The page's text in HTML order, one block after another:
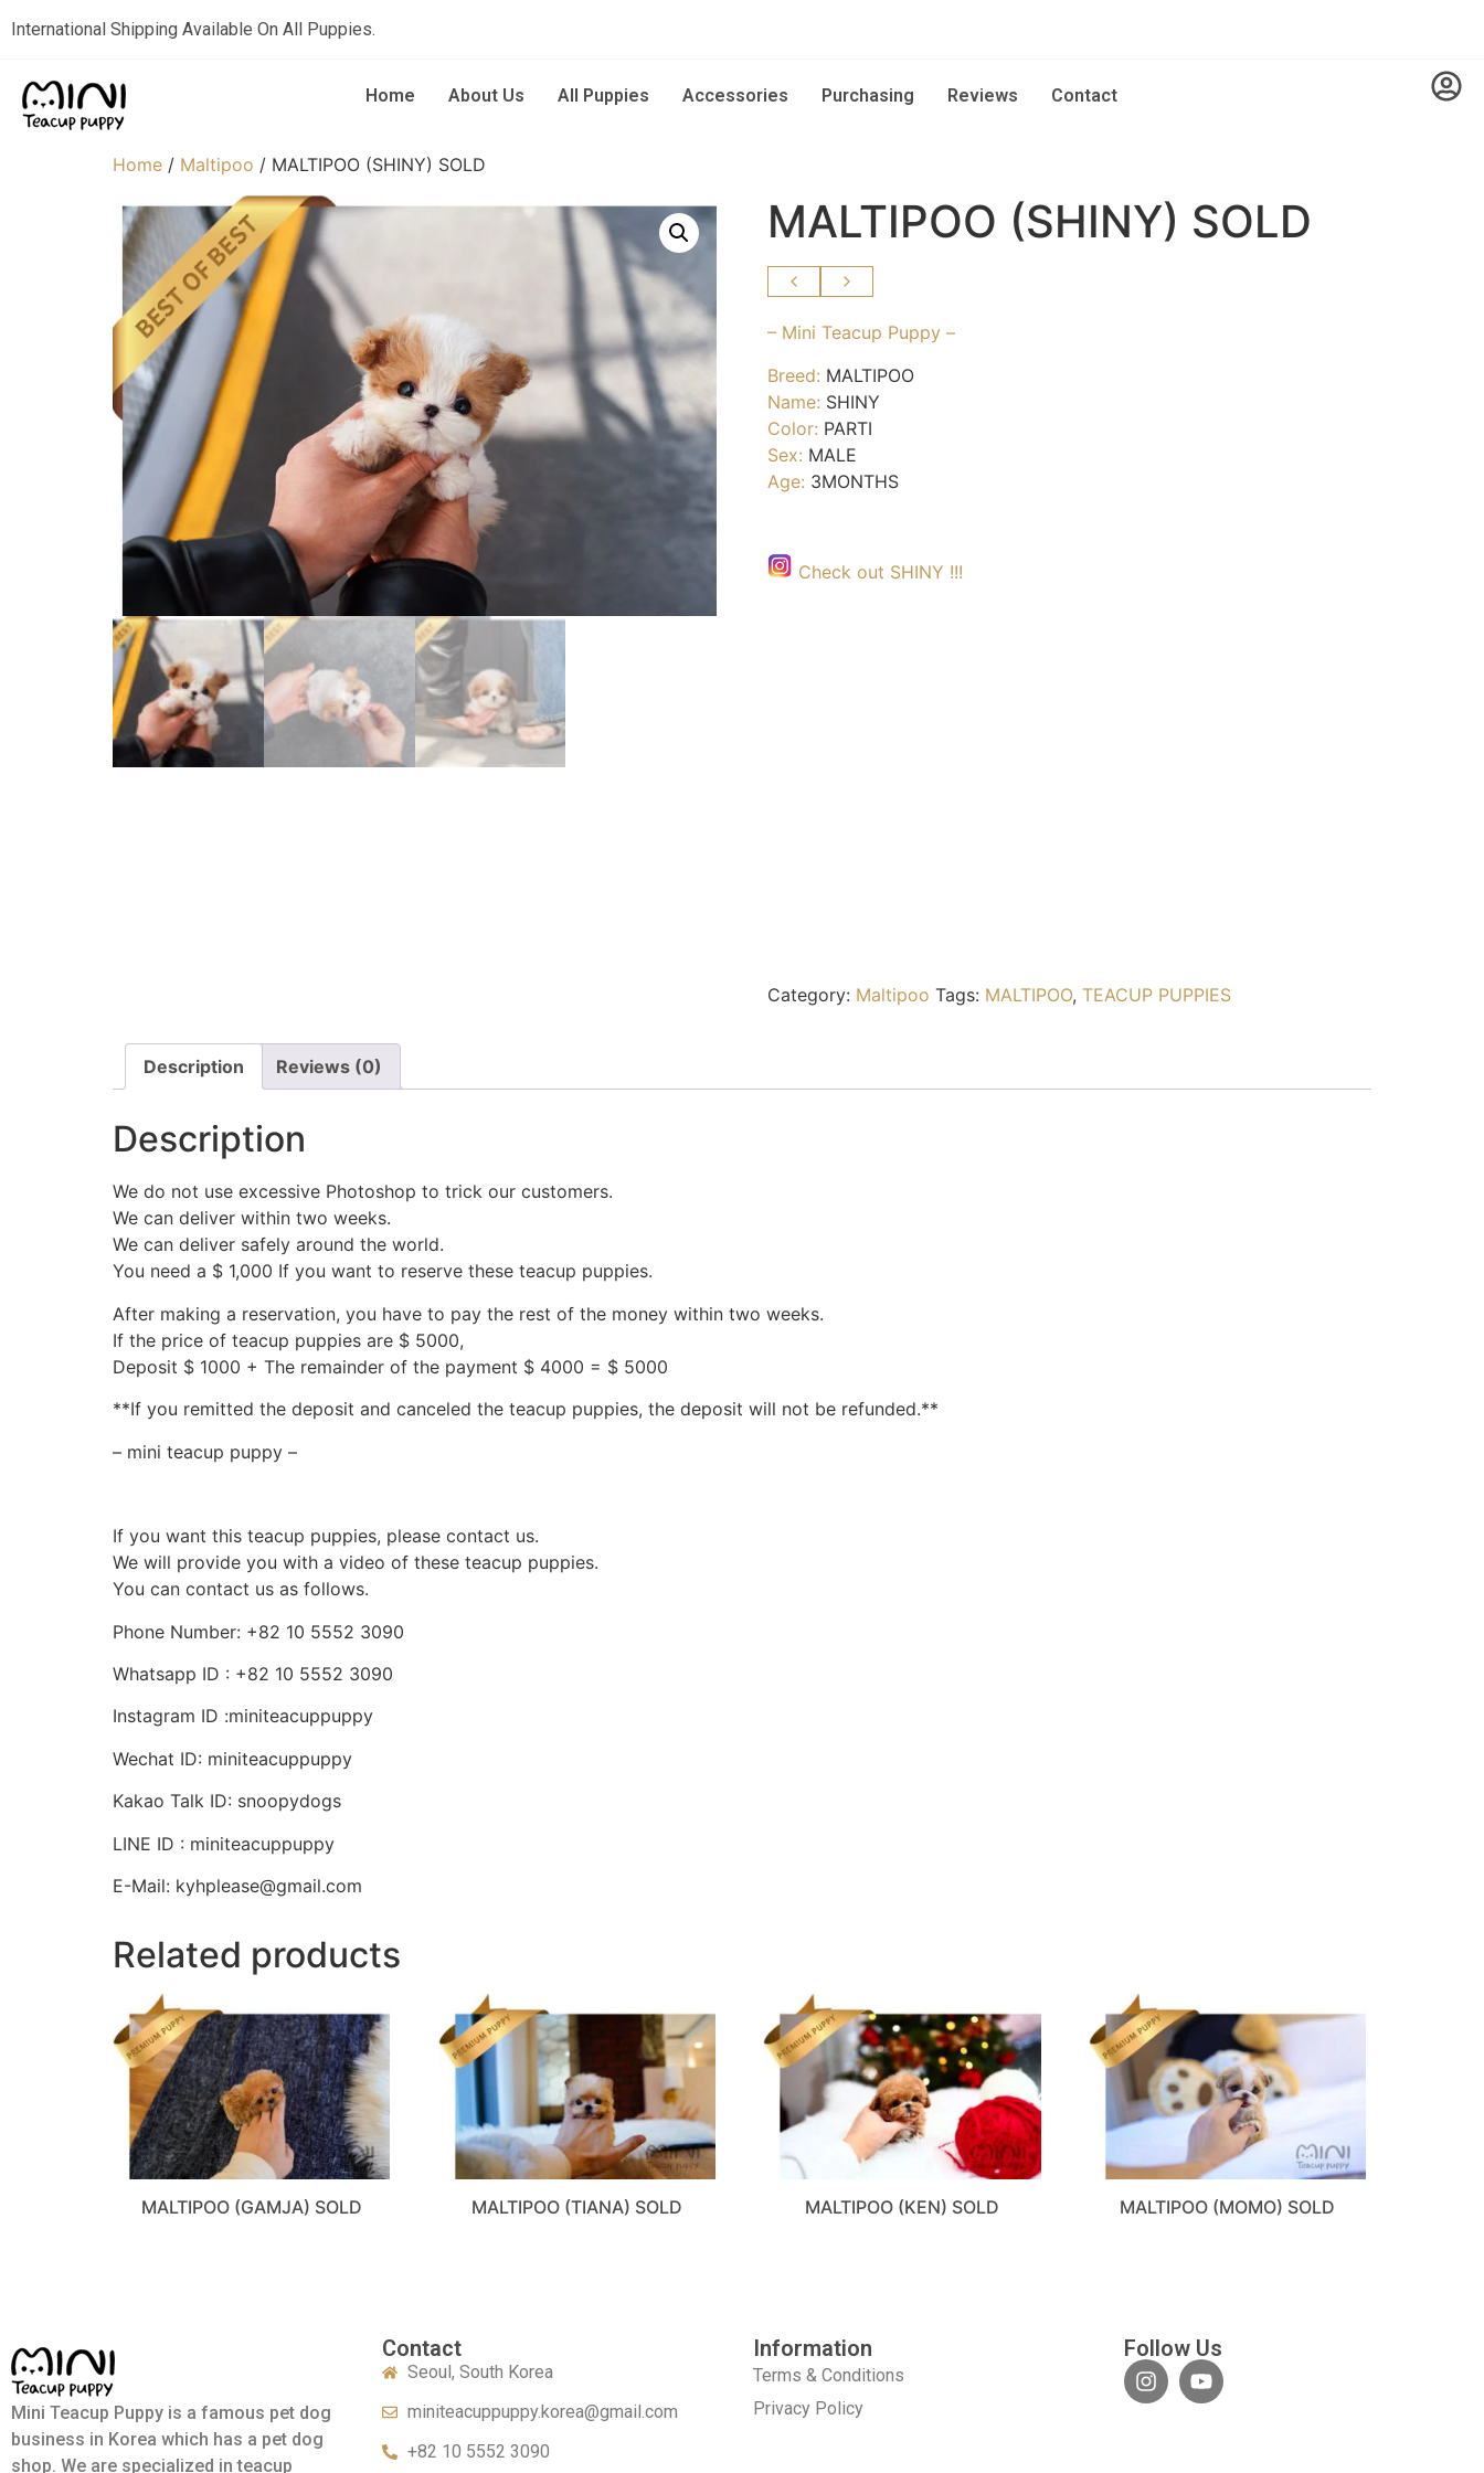
International Shipping Available On All Puppies.
Home About Us All Puppies Accessories Purchasing Reviews Contact
Home / Maltipoo / MALTIPOO (SHINY) SOLD
MALTIPOO (SHINY) SOLD
– Mini Teacup Puppy –
Breed: MALTIPOO
Name: SHINY
Color: PARTI
Sex: MALE
Age: 3MONTHS
Check out SHINY !!!
Category: Maltipoo Tags: MALTIPOO, TEACUP PUPPIES
Description Reviews (0)
Description
We do not use excessive Photoshop to trick our customers.
We can deliver within two weeks.
We can deliver safely around the world.
You need a $ 1,000 If you want to reserve these teacup puppies.
After making a reservation, you have to pay the rest of the money within two weeks.
If the price of teacup puppies are $ 5000,
Deposit $ 1000 + The remainder of the payment $ 4000 = $ 5000
**If you remitted the deposit and canceled the teacup puppies, the deposit will not be refunded.**
– mini teacup puppy –
If you want this teacup puppies, please contact us.
We will provide you with a video of these teacup puppies.
You can contact us as follows.
Phone Number: +82 10 5552 3090
Whatsapp ID : +82 10 5552 3090
Instagram ID :miniteacuppuppy
Wechat ID: miniteacuppuppy
Kakao Talk ID: snoopydogs
LINE ID : miniteacuppuppy
E-Mail: kyhplease@gmail.com
Related products
MALTIPOO (GAMJA) SOLD MALTIPOO (TIANA) SOLD MALTIPOO (KEN) SOLD MALTIPOO (MOMO) SOLD
Mini Teacup Puppy is a famous pet dog
business in Korea which has a pet dog
shop. We are specialized in teacup
Contact
Seoul, South Korea
miniteacuppuppy.korea@gmail.com
+82 10 5552 3090
Information
Terms & Conditions
Privacy Policy
Follow Us